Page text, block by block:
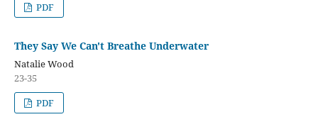
PDF
They Say We Can't Breathe Underwater
Natalie Wood
23-35
PDF